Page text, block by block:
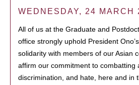
WEDNESDAY, 24 MARCH
All of us at the Graduate and
office strongly uphold President
solidarity with members of our Asian
affirm our commitment to combatting
discrimination, and hate, here and in